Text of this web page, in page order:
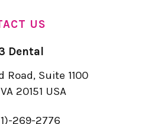
US
Dental
Road, Suite 1100
20151 USA
269-2776